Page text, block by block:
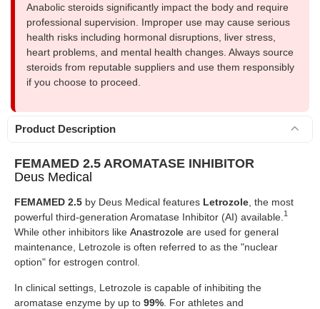
Anabolic steroids significantly impact the body and require
professional supervision. Improper use may cause serious
health risks including hormonal disruptions, liver stress,
heart problems, and mental health changes. Always source
steroids from reputable suppliers and use them responsibly
if you choose to proceed.
Product Description
FEMAMED 2.5 AROMATASE INHIBITOR
Deus Medical
FEMAMED 2.5 by Deus Medical features Letrozole , the most
powerful third-generation Aromatase Inhibitor (AI) available. 1
While other inhibitors like Anastrozole are used for general
maintenance, Letrozole is often referred to as the "nuclear
option" for estrogen control.
In clinical settings, Letrozole is capable of inhibiting the
aromatase enzyme by up to 99% . For athletes and